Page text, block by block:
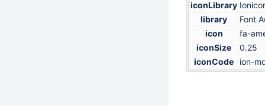
iconLibrary
library
Font
icon
fa-
iconSize
0.25
iconCode
ion-